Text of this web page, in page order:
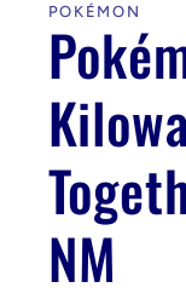
modal
POKÉMON
NM